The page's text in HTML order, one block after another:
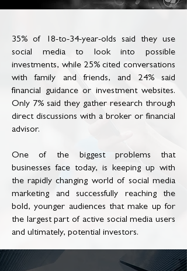
35% of 18-to-34-year-olds said they use
social media to look into possible
investments, while 25% cited conversations
with family and friends, and 24% said
financial guidance or investment websites.
Only 7% said they gather research through
direct discussions with a broker or financial
advisor.
One of the biggest problems that
businesses face today, is keeping up with
the rapidly changing world of social media
marketing and successfully reaching the
bold, younger audiences that make up for
the largest part of active social media users
and ultimately, potential investors.